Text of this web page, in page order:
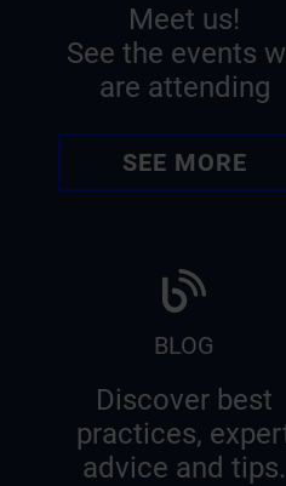
Meet us!
See the events
are attending
SEE MORE
BLOG
Discover best
practices,
advice and tips.